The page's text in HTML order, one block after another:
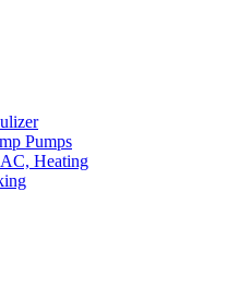
Pumps
Heating